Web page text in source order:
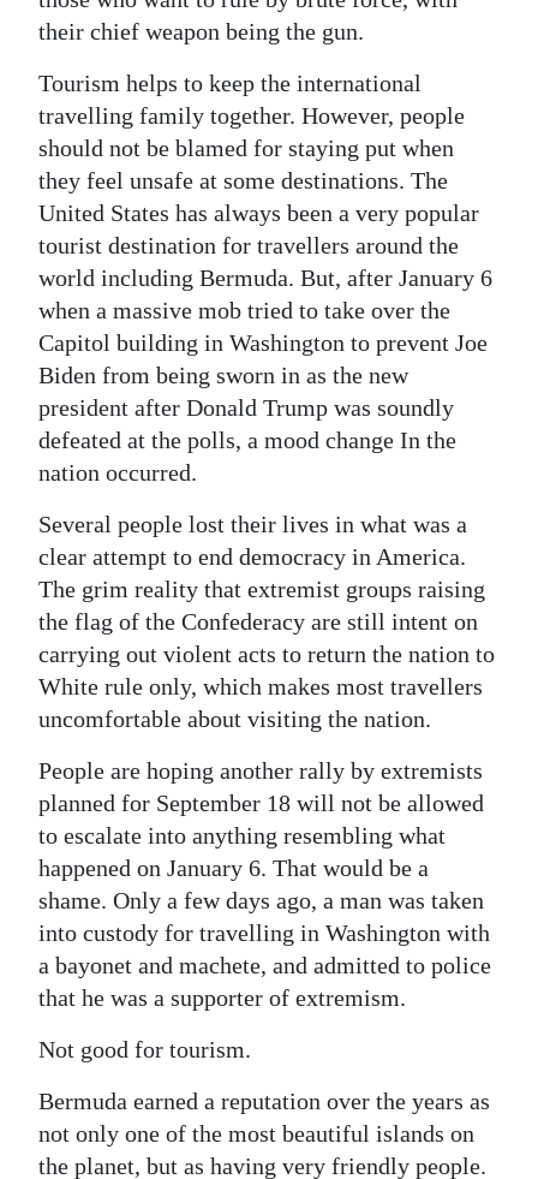
their chief weapon being the gun.
Tourism helps to keep the international
travelling family together. However, people
should not be blamed for staying put when
they feel unsafe at some destinations. The
United States has always been a very popular
tourist destination for travellers around the
world including Bermuda. But, after January 6
when a massive mob tried to take over the
Capitol building in Washington to prevent Joe
Biden from being sworn in as the new
president after Donald Trump was soundly
defeated at the polls, a mood change In the
nation occurred.
Several people lost their lives in what was a
clear attempt to end democracy in America.
The grim reality that extremist groups raising
the flag of the Confederacy are still intent on
carrying out violent acts to return the nation to
White rule only, which makes most travellers
uncomfortable about visiting the nation.
People are hoping another rally by extremists
planned for September 18 will not be allowed
to escalate into anything resembling what
happened on January 6. That would be a
shame. Only a few days ago, a man was taken
into custody for travelling in Washington with
a bayonet and machete, and admitted to police
that he was a supporter of extremism.
Not good for tourism.
Bermuda earned a reputation over the years as
not only one of the most beautiful islands on
the planet, but as having very friendly people.